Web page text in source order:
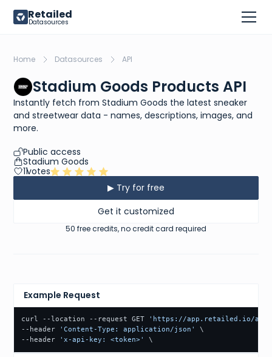
Retailed
Datasources
Home Datasources API
Stadium Goods Products API
Instantly fetch from Stadium Goods the latest sneaker
and streetwear data - names, descriptions, images, and
more.
Public access
Stadium Goods
11votes
▶ Try for free
Get it customized
50 free credits, no credit card required
Example Request
curl --location --request GET
'https://app.retailed.io/api/v1/
--header
'Content-Type: application/json'
\
--header
'x-api-key: <token>' \